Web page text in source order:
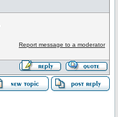
Report message to a moderator